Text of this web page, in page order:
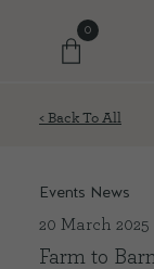
0
< Back To All
Events News
20 March 2025
Farm to